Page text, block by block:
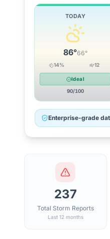
TODAY
86°66°
14% 12
Ideal
90/100
Enterprise-grade
237
Total Storm Reports
Last 12 months